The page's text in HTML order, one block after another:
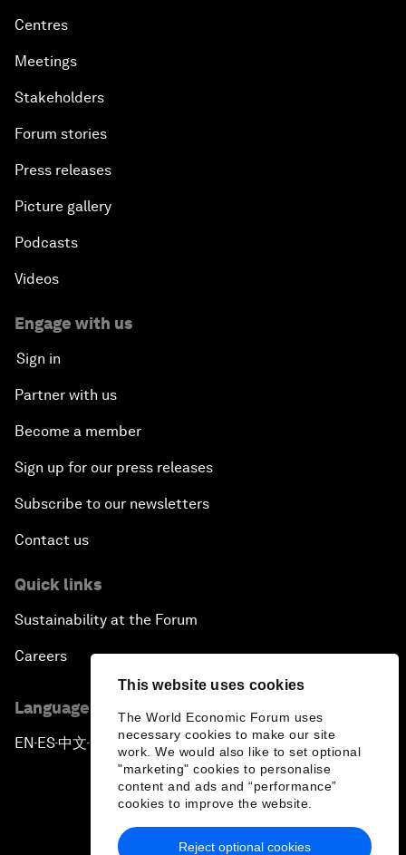
This website uses cookies
The World Economic Forum uses
necessary cookies to make our site
work. We would also like to set optional
"marketing" cookies to personalise
content and ads and “performance”
cookies to improve the website.
Reject optional cookies
Centres
Meetings
Stakeholders
Forum stories
Press releases
Picture gallery
Podcasts
Videos
Engage with us
Sign in
Partner with us
Become a member
Sign up for our press releases
Subscribe to our newsletters
Contact us
Quick links
Sustainability at the Forum
Careers
Language editions
EN ▪ES▪中文▪ 日本語